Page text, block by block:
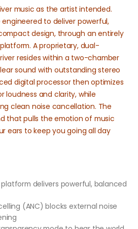
music as the artist intended.
engineered to deliver powerful,
design, through an entirely
A proprietary, dual-
resides within a two-chamber
sound with outstanding stereo
digital processor then optimizes
loudness and clarity, while
clean noise cancellation. The
that pulls the emotion of music
ears to keep you going all day
delivers powerful, balanced
(ANC) blocks external noise